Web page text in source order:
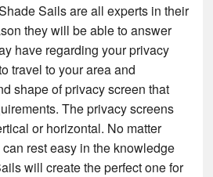
Sails are all experts in their
they will be able to answer
have regarding your privacy
travel to your area and
shape of privacy screen that
The privacy screens
or horizontal. No matter
rest easy in the knowledge
will create the perfect one for